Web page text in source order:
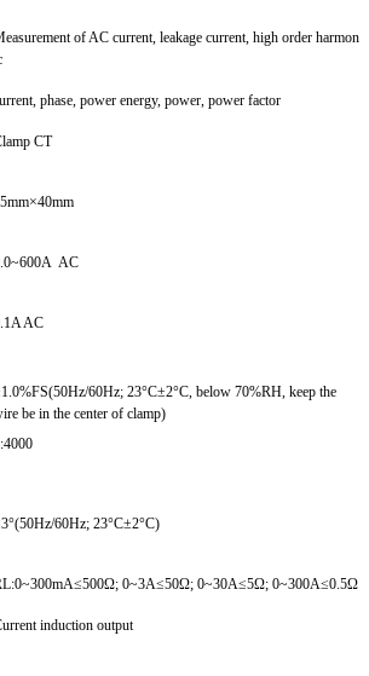
of AC current, leakage current, high order harmon
phase, power energy, power, power factor
CT
AC
AC
60Hz; 23°C±2°C, below 70%RH, keep the
be in the center of clamp)
60Hz; 23°C±2°C)
0~3A≤50Ω; 0~30A≤5Ω; 0~300A≤0.5Ω
induction output